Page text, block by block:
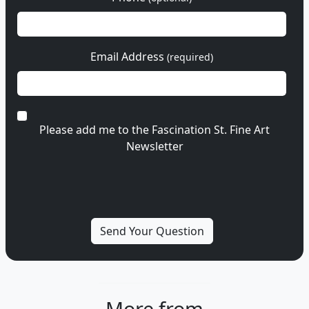
Email Address (required)
Please add me to the Fascination St. Fine Art
Newsletter